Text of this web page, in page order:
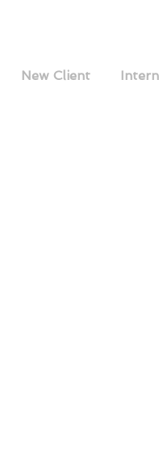
New Client